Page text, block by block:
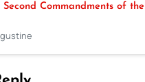
Commandments of the